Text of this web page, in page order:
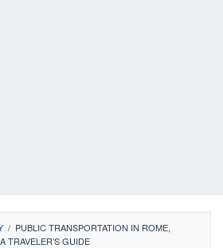
/ PUBLIC TRANSPORTATION IN ROME,
TRAVELER’S GUIDE